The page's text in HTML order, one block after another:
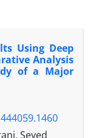
Using Deep
Analysis
of a Major
Seyed